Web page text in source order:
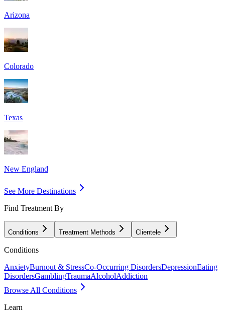
Arizona
Colorado
Texas
New England
See More Destinations
Find Treatment By
Conditions Treatment Methods Clientele
Conditions
AnxietyBurnout & StressCo-Occurring DisordersDepressionEating
DisordersGamblingTraumaAlcoholAddiction
Browse All Conditions
Learn